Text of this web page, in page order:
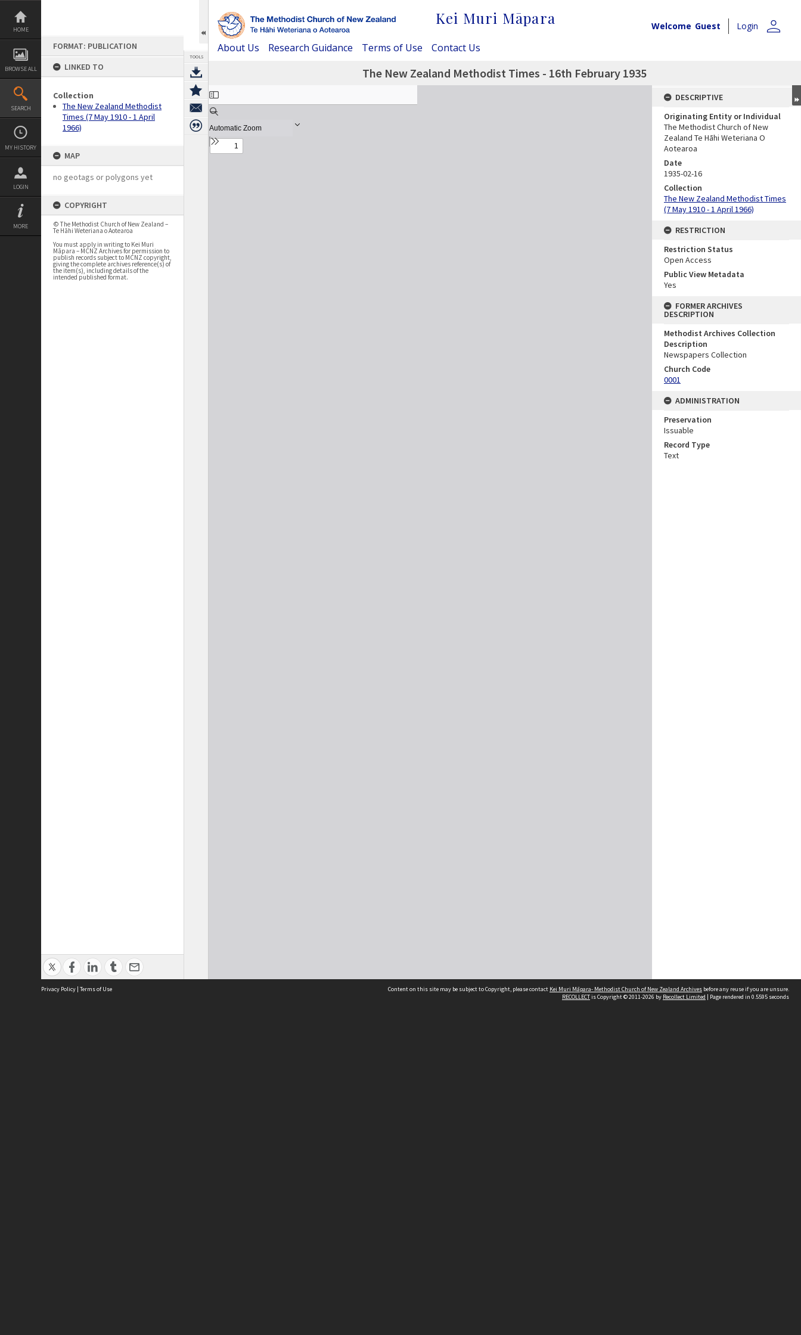
Skip
content
HOME
BROWSE ALL
SEARCH
MY HISTORY
LOGIN
MORE
FORMAT: PUBLICATION
LINKED TO
Collection
The New Zealand Methodist
Times (7 May 1910 - 1 April
1966)
MAP
no geotags or polygons yet
COPYRIGHT
© The Methodist Church of New Zealand –
Te Hāhi Weteriana o Aotearoa
You must apply in writing to Kei Muri
Māpara – MCNZ Archives for permission to
publish records subject to MCNZ copyright,
giving the complete archives reference(s) of
the item(s), including details of the
intended published format.
TOOLS
Kei Muri Māpara Welcome Guest Login person
About Us Research Guidance Terms of Use Contact Us
The New Zealand Methodist Times - 16th February 1935
Expand/collapse
DESCRIPTIVE
Originating Entity or Individual
The Methodist Church of New
Zealand Te Hāhi Weteriana O
Aotearoa
Date
1935-02-16
Collection
The New Zealand Methodist Times
(7 May 1910 - 1 April 1966)
RESTRICTION
Restriction Status
Open Access
Public View Metadata
Yes
FORMER ARCHIVES
DESCRIPTION
Methodist Archives Collection
Description
Newspapers Collection
Church Code
0001
ADMINISTRATION
Preservation
Issuable
Record Type
Text
Privacy Policy | Terms of Use Content on this site may be subject to Copyright, please contact Kei Muri Māpara- Methodist Church of New Zealand Archives before any reuse if you are unsure.
RECOLLECTis Copyright © 2011-2026 by Recollect Limited | Page rendered in 0.5595 seconds